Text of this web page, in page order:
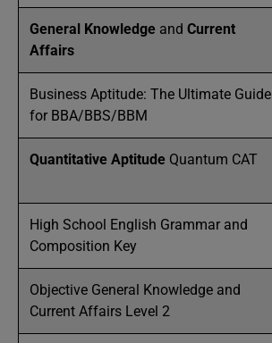
General Knowledge and Current
Affairs
Business Aptitude: The Ultimate Guide
for BBA/BBS/BBM
Quantitative Aptitude Quantum CAT
High School English Grammar and
Composition Key
Objective General Knowledge and
Current Affairs Level 2